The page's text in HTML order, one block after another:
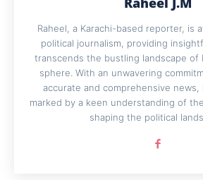
Raheel, a Karachi-based reporter, is
political journalism, providing
transcends the bustling landscape of
sphere. With an unwavering
accurate and comprehensive news,
marked by a keen understanding of
shaping the political